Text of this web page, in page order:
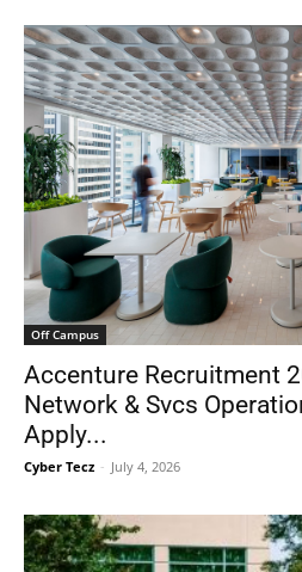
Off Campus
Accenture Recruitment
Network & Svcs
Apply...
Cyber Tecz - July 4, 2026